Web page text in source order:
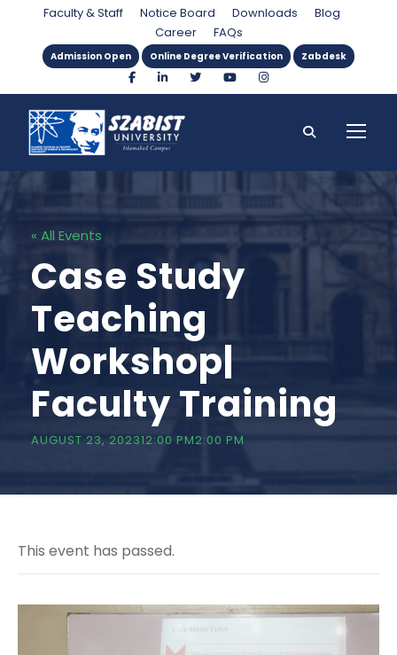
Faculty & Staff Notice Board Downloads
Blog
Career
FAQs
Admission Open Online Degree Verification Zabdesk
« All Events
Case Study
Teaching
Workshop|
Faculty Training
AUGUST 23, 202312:00 PM2:00 PM
This event has passed.